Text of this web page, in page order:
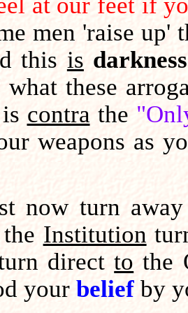
men 'raise up'
this is darkness
what these
is contra the
weapons as
now turn
Institution
directto the
your beliefby